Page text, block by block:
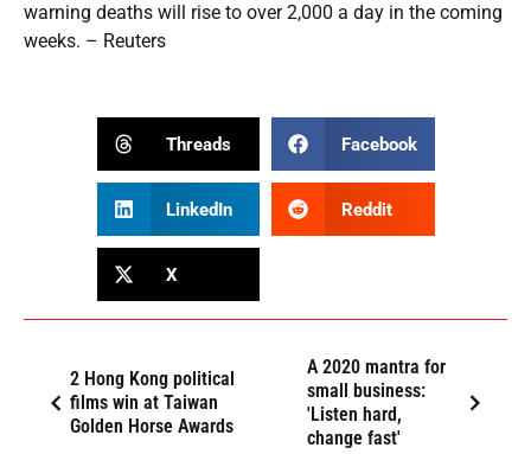
warning deaths will rise to over 2,000 a day in the coming
weeks. – Reuters
Threads Facebook
LinkedIn Reddit
X
2 Hong Kong political
films win at Taiwan
Golden Horse Awards
A 2020 mantra for
small business:
'Listen hard,
change fast'